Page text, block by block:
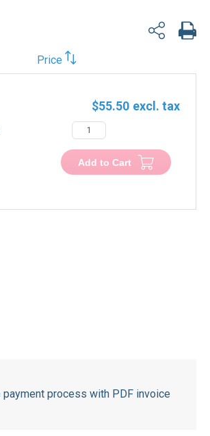
Price
$55.50
Add to Cart
payment process with PDF invoice